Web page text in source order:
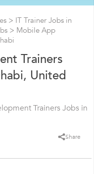
> IT Trainer Jobs in
> Mobile App
Trainers
United
Trainers Jobs in
Share